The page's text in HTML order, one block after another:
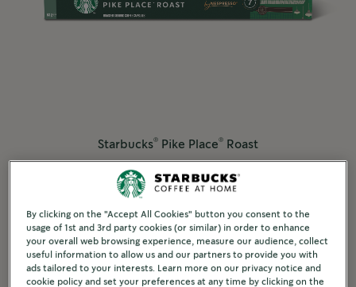
Starbucks® Pike Place® Roast
MEDIUM ROAST
Discover More
Compare
By clicking on the "Accept All Cookies" button you consent to the
usage of 1st and 3rd party cookies (or similar) in order to enhance
your overall web browsing experience, measure our audience, collect
useful information to allow us and our partners to provide you with
ads tailored to your interests. Learn more on our privacy notice and
cookie policy and set your preferences at any time by clicking on the